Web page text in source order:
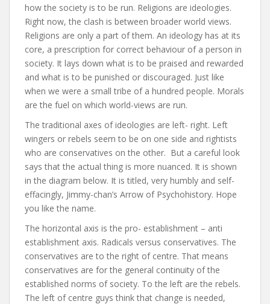
how the society is to be run. Religions are ideologies.
Right now, the clash is between broader world views.
Religions are only a part of them. An ideology has at its
core, a prescription for correct behaviour of a person in
society. It lays down what is to be praised and rewarded
and what is to be punished or discouraged. Just like
when we were a small tribe of a hundred people. Morals
are the fuel on which world-views are run.
The traditional axes of ideologies are left- right. Left
wingers or rebels seem to be on one side and rightists
who are conservatives on the other. But a careful look
says that the actual thing is more nuanced. It is shown
in the diagram below. It is titled, very humbly and self-
effacingly, Jimmy-chan’s Arrow of Psychohistory. Hope
you like the name.
The horizontal axis is the pro- establishment – anti
establishment axis. Radicals versus conservatives. The
conservatives are to the right of centre. That means
conservatives are for the general continuity of the
established norms of society. To the left are the rebels.
The left of centre guys think that change is needed,